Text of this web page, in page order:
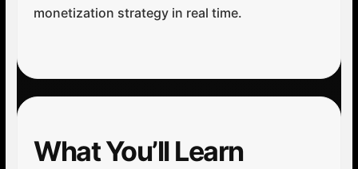
monetization strategy in real time.
What You’ll Learn